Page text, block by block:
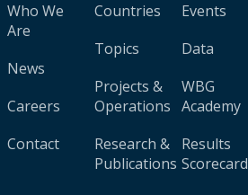
Who We
Are
News
Careers
Contact
Countries
Topics
Projects &
Operations
Research &
Publications
Events
Data
WBG
Academy
Results
Scorecard